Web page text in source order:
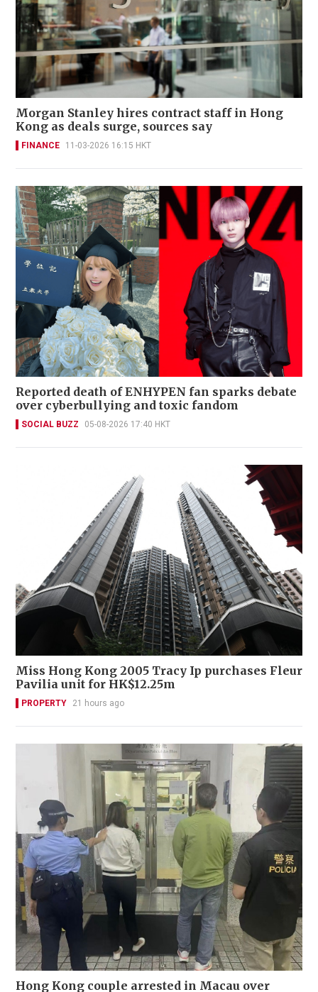
Morgan Stanley hires contract staff in Hong
Kong as deals surge, sources say
FINANCE 11-03-2026 16:15 HKT
Reported death of ENHYPEN fan sparks debate
over cyberbullying and toxic fandom
SOCIAL BUZZ 05-08-2026 17:40 HKT
Miss Hong Kong 2005 Tracy Ip purchases Fleur
Pavilia unit for HK$12.25m
PROPERTY 21 hours ago
Hong Kong couple arrested in Macau over